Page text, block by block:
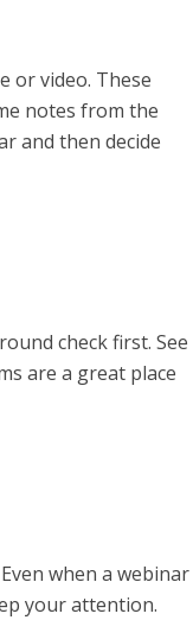
or video. These
notes from the
and then decide
check first. See
are a great place
when a webinar
your attention.